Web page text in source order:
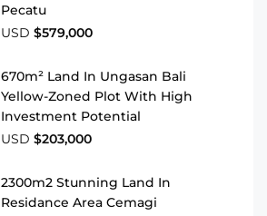
Pecatu
USD $579,000
670m² Land In Ungasan Bali
Yellow-Zoned Plot With High
Investment Potential
USD $203,000
2300m2 Stunning Land In
Residance Area Cemagi